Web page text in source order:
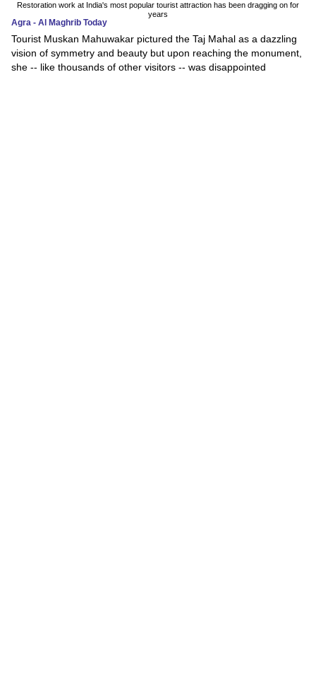
Restoration work at India's most popular tourist attraction has been dragging on for
years
Agra - Al Maghrib Today
Tourist Muskan Mahuwakar pictured the Taj Mahal as a dazzling
vision of symmetry and beauty but upon reaching the monument,
she -- like thousands of other visitors -- was disappointed